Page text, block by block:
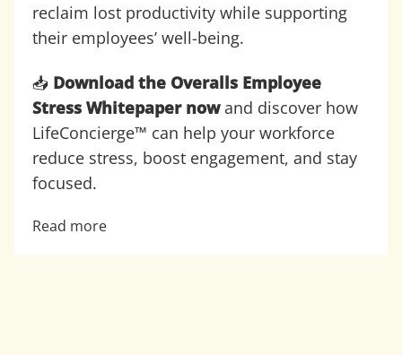
reclaim lost productivity while supporting
their employees’ well-being.
📥 Download the Overalls Employee
Stress Whitepaper nowand discover how
LifeConcierge™ can help your workforce
reduce stress, boost engagement, and stay
focused.
Read more